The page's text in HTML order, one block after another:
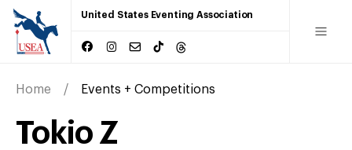
United States Eventing Association
Home Events + Competitions
Tokio Z